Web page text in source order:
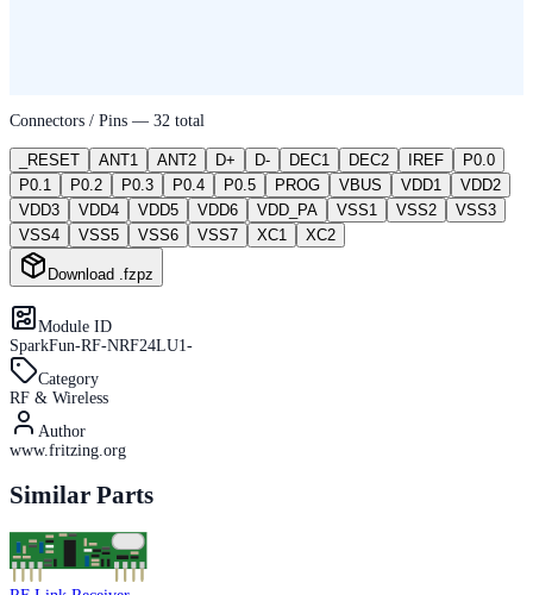
Connectors / Pins — 32 total
_RESET ANT1 ANT2 D+ D- DEC1 DEC2 IREF
P0.0
P0.1
P0.2 P0.3 P0.4 P0.5 PROG VBUS VDD1
VDD2
VDD3
VDD4 VDD5 VDD6 VDD_PA VSS1 VSS2
VSS3
VSS4
VSS5 VSS6 VSS7 XC1 XC2
Download .fzpz
Module ID
SparkFun-RF-NRF24LU1-
Category
RF & Wireless
Author
www.fritzing.org
Similar Parts